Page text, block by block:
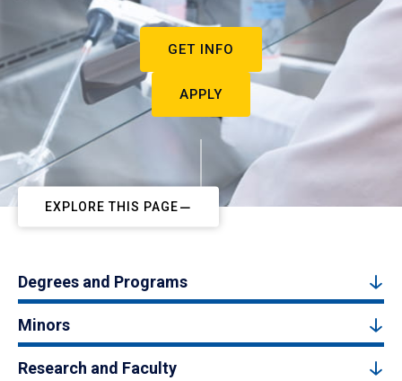
GET INFO
APPLY
EXPLORE THIS PAGE
Degrees and Programs
Minors
Research and Faculty